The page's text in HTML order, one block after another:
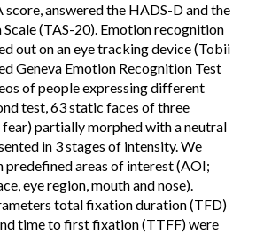
score, answered the HADS-D and the
(TAS-20). Emotion recognition
out on an eye tracking device (Tobii
Geneva Emotion Recognition Test
of people expressing different
test, 63 static faces of three
fear) partially morphed with a neutral
in 3 stages of intensity. We
predefined areas of interest (AOI;
eye region, mouth and nose).
total fixation duration (TFD)
time to first fixation (TTFF) were